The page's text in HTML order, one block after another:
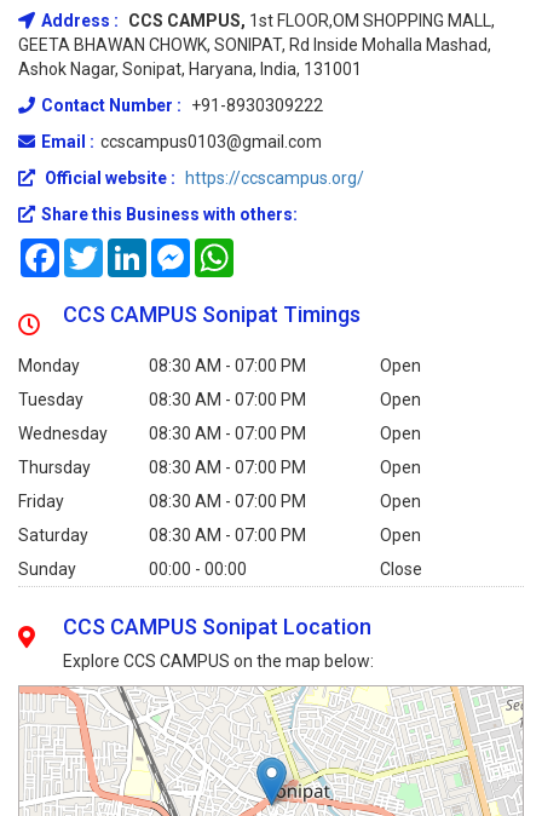
Address : CCS CAMPUS, 1st FLOOR,OM SHOPPING MALL,
GEETA BHAWAN CHOWK, SONIPAT, Rd Inside Mohalla Mashad,
Ashok Nagar, Sonipat, Haryana, India, 131001
Contact Number :
+91-8930309222
Email : ccscampus0103@gmail.com
Official website :
https://ccscampus.org/
Share this Business with others:
FacebookTwitterLinkedInMessenger
CCS CAMPUS Sonipat Timings
Monday 08:30 AM - 07:00 PM
Open
Tuesday
08:30 AM - 07:00 PM
Open
Wednesday
08:30 AM - 07:00 PM
Open
Thursday
08:30 AM - 07:00 PM
Open
Friday
08:30 AM - 07:00 PM
Open
Saturday
08:30 AM - 07:00 PM
Open
Sunday
00:00 - 00:00 Close
CCS CAMPUS Sonipat Location
Explore CCS CAMPUS on the map below: